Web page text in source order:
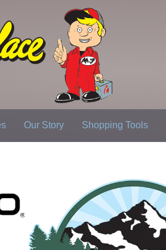
Our Story Shopping Tools